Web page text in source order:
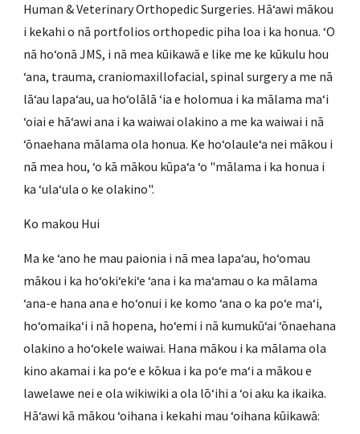
Human & Veterinary Orthopedic Surgeries. Hāʻawi mākou
i kekahi o nā portfolios orthopedic piha loa i ka honua. ʻO
nā hoʻonā JMS, i nā mea kūikawā e like me ke kūkulu hou
ʻana, trauma, craniomaxillofacial, spinal surgery a me nā
lāʻau lapaʻau, ua hoʻolālā ʻia e holomua i ka mālama maʻi
ʻoiai e hāʻawi ana i ka waiwai olakino a me ka waiwai i nā
ʻōnaehana mālama ola honua. Ke hoʻolauleʻa nei mākou i
nā mea hou, ʻo kā mākou kūpaʻa ʻo "mālama i ka honua i
ka ʻulaʻula o ke olakino".
Ko makou Hui
Ma ke ʻano he mau paionia i nā mea lapaʻau, hoʻomau
mākou i ka hoʻokiʻekiʻe ʻana i ka maʻamau o ka mālama
ʻana-e hana ana e hoʻonui i ke komo ʻana o ka poʻe maʻi,
hoʻomaikaʻi i nā hopena, hoʻemi i nā kumukūʻai ʻōnaehana
olakino a hoʻokele waiwai. Hana mākou i ka mālama ola
kino akamai i ka poʻe e kōkua i ka poʻe maʻi a mākou e
lawelawe nei e ola wikiwiki a ola lōʻihi a ʻoi aku ka ikaika.
Hāʻawi kā mākou ʻoihana i kekahi mau ʻoihana kūikawā: